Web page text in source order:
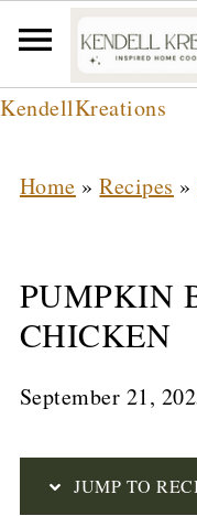
S
KendellKreations
Home »Recipes »
PUMPKIN
CHICKEN
September 21,
JUMP TO